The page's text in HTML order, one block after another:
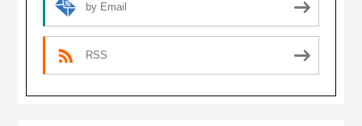
by Email
RSS